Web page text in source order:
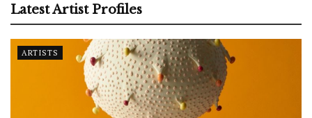
Latest Artist Profiles
ARTISTS